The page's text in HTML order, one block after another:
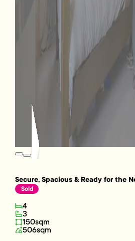
Secure, Spacious & Ready for the
Sold
4
3
150sqm
506sqm